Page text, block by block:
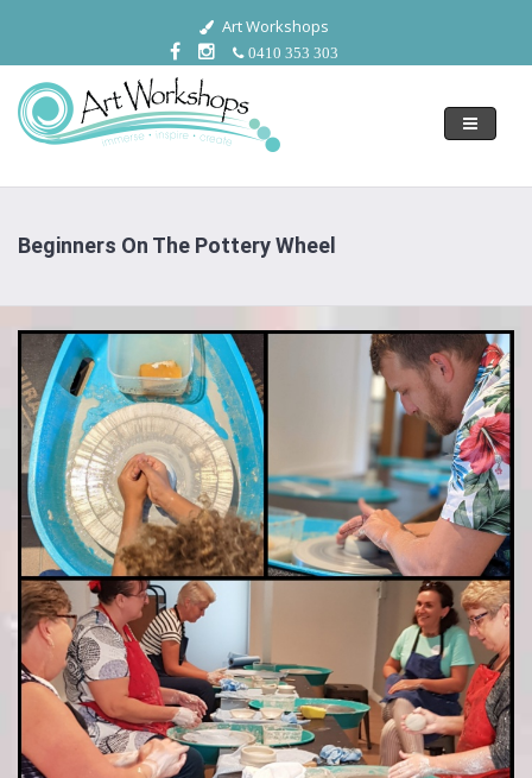
Art Workshops
0410 353 303
Toggle
Beginners On The Pottery Wheel